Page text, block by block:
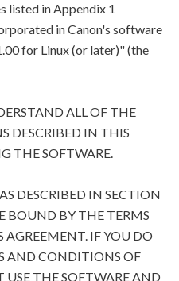
listed in Appendix 1
in Canon's software
for Linux (or later)" (the
ALL OF THE
DESCRIBED IN THIS
THE SOFTWARE.
DESCRIBED IN SECTION
BOUND BY THE TERMS
IF YOU DO
AND CONDITIONS OF
THE SOFTWARE AND